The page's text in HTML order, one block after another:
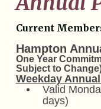
Current
Hampton
One Year
Subject to
Weekday
Valid
days)